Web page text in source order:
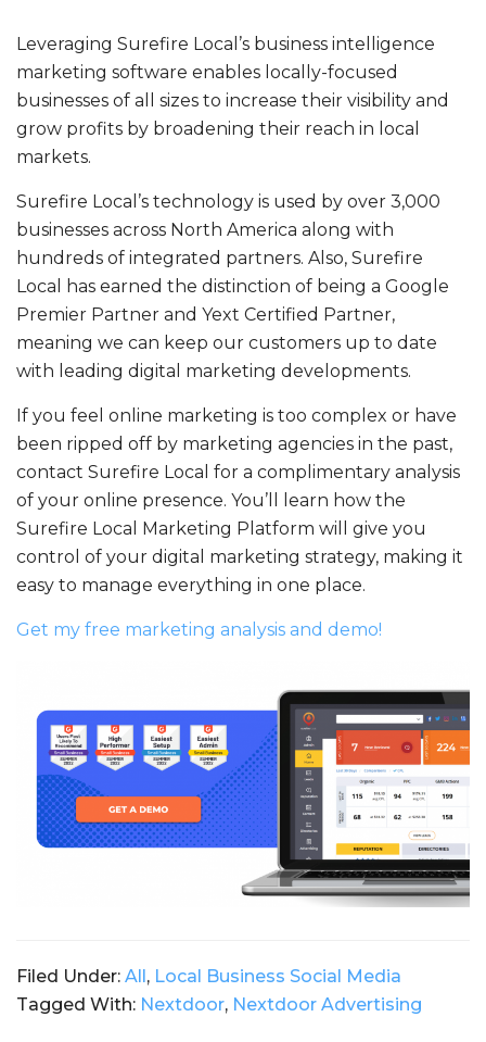
Leveraging Surefire Local’s business intelligence
marketing software enables locally-focused
businesses of all sizes to increase their visibility and
grow profits by broadening their reach in local
markets.
Surefire Local’s technology is used by over 3,000
businesses across North America along with
hundreds of integrated partners. Also, Surefire
Local has earned the distinction of being a Google
Premier Partner and Yext Certified Partner,
meaning we can keep our customers up to date
with leading digital marketing developments.
If you feel online marketing is too complex or have
been ripped off by marketing agencies in the past,
contact Surefire Local for a complimentary analysis
of your online presence. You’ll learn how the
Surefire Local Marketing Platform will give you
control of your digital marketing strategy, making it
easy to manage everything in one place.
Get my free marketing analysis and demo!
Filed Under: All, Local Business Social Media
Tagged With: Nextdoor, Nextdoor Advertising